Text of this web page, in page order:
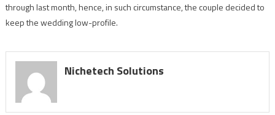
through last month, hence, in such circumstance, the couple decided to
keep the wedding low-profile.
Nichetech Solutions